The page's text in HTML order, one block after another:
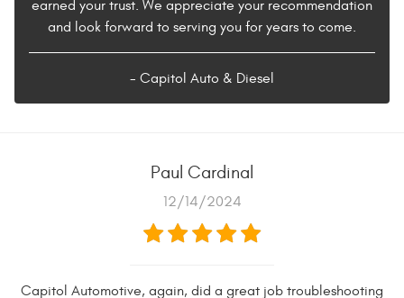
earned your trust. We appreciate your recommendation
and look forward to serving you for years to come.
- Capitol Auto & Diesel
Paul Cardinal
12/14/2024
Capitol Automotive, again, did a great job troubleshooting